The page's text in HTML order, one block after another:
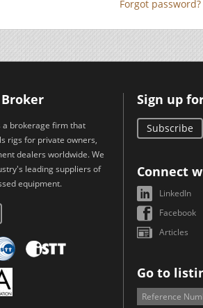
Forgot password?
a brokerage firm that
rigs for private owners,
dealers worldwide. We
leading suppliers of
equipment.
Sign up
Subscribe
Connect
LinkedIn
Facebook
Articles
Go to